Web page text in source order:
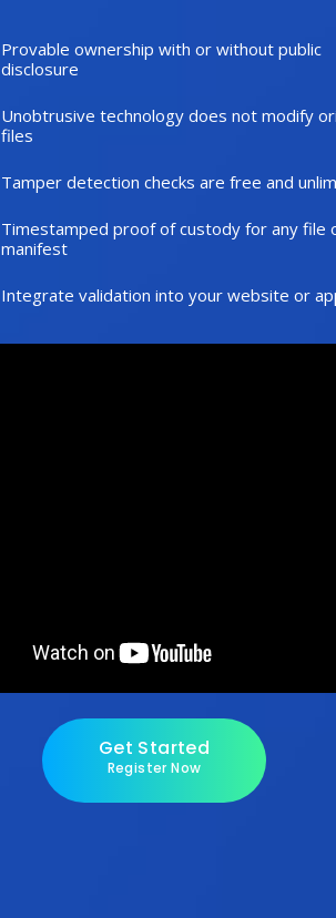
Provable ownership with or without public
disclosure
Unobtrusive technology does not modify
files
Tamper detection checks are free and
Timestamped proof of custody for any file
manifest
Integrate validation into your website or
Get Started
Register Now